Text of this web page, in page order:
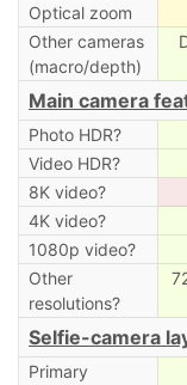
Optical zoom
Other cameras
(macro/depth)
Main camera
Photo HDR?
Video HDR?
8K video?
4K video?
1080p video?
Other
resolutions?
Selfie-camera
Primary